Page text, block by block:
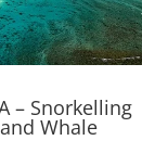
– Snorkelling
Whale